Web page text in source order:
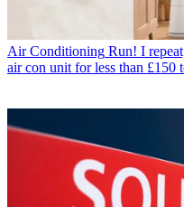
Air Conditioning Run! I
air con unit for less than £150